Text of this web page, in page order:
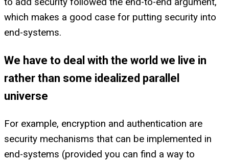
which makes a good case for putting security into
end-systems.
We have to deal with the world we live in
rather than some idealized parallel
universe
For example, encryption and authentication are
security mechanisms that can be implemented in
end-systems (provided you can find a way to